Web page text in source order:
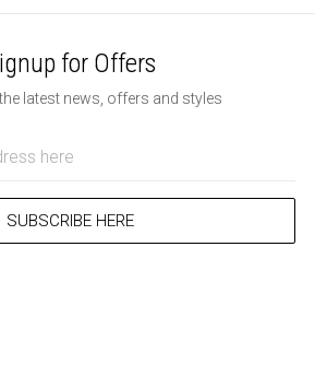
for Offers
latest news, offers and styles
SUBSCRIBE HERE